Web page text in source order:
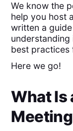
We know the
help you host
written a
best practices
Here we go!
What Is